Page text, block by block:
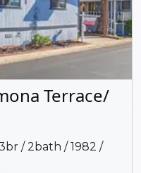
Terrace/
/ 2bath / 1982 /